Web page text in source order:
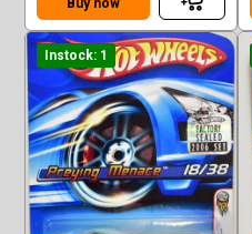
Buy now
Instock: 1